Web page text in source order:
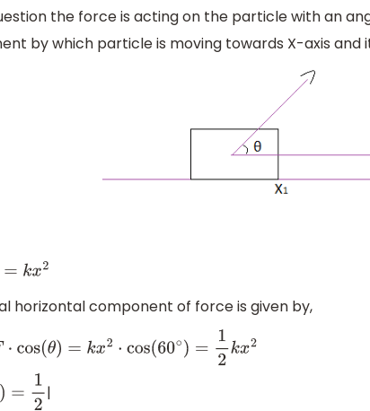
the force is acting on the particle with an
by which particle is moving towards X-axis and
kx 2
horizontal component of force is given by,
( θ)=kx2 cos(60 ∘ )=12kx2
) =12 |